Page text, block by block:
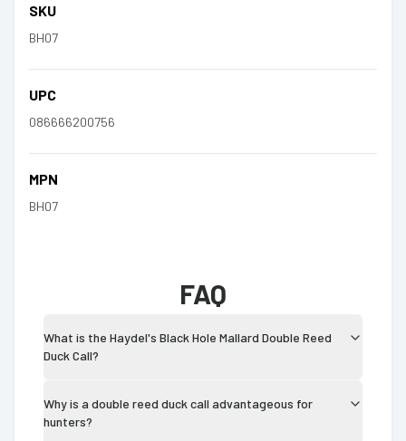
SKU
BH07
UPC
086666200756
MPN
BH07
FAQ
What is the Haydel's Black Hole Mallard Double Reed
Duck Call?
Why is a double reed duck call advantageous for
hunters?